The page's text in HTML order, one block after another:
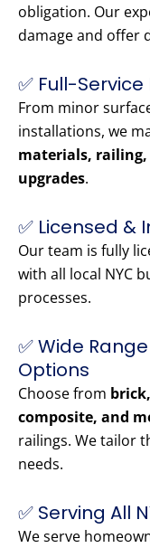
obligation. Our
damage and offer
✅ Full-
From minor
installations, we
materials,
upgrades.
✅ Licensed &
Our team is fully
with all local NYC
processes.
✅ Wide
Options
Choose from
composite, and
railings. We tailor
needs.
✅ Serving All
We serve